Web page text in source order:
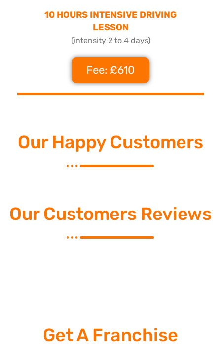
10 HOURS INTENSIVE DRIVING
LESSON
(intensity 2 to 4 days)
Fee: £610
Our Happy Customers
Our Customers Reviews
Get A Franchise